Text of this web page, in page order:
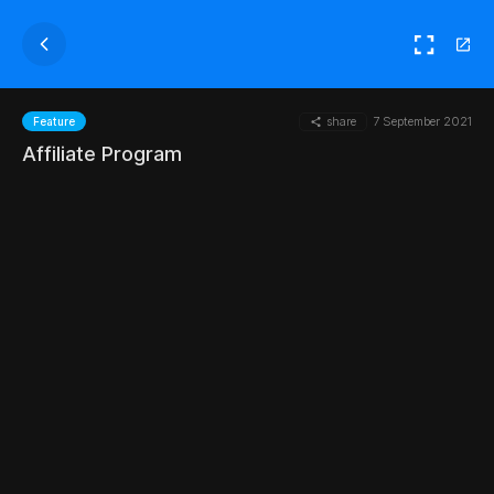
Feature share 7 September 2021
Affiliate Program